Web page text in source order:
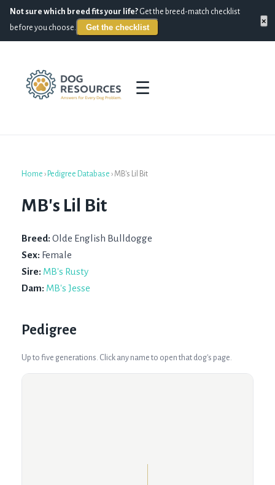
Not sure which breed fits your life? Get the breed-match checklist
before you choose.
Get the checklist
×
☰
Home › Pedigree Database › MB's Lil Bit
MB's Lil Bit
Breed: Olde English Bulldogge
Sex: Female
Sire: MB's Rusty
Dam: MB's Jesse
Pedigree
Up to five generations. Click any name to open that dog's page.